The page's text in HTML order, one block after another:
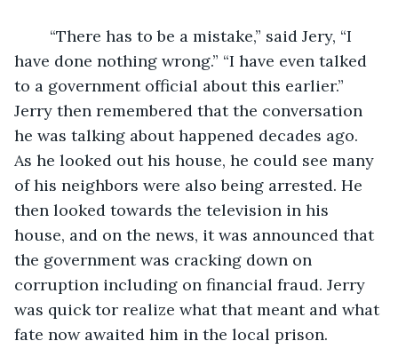
have done nothing wrong.” “I have even talked
to a government official about this earlier.”
Jerry then remembered that the conversation
he was talking about happened decades ago.
As he looked out his house, he could see many
of his neighbors were also being arrested. He
then looked towards the television in his
house, and on the news, it was announced that
the government was cracking down on
corruption including on financial fraud. Jerry
was quick tor realize what that meant and what
fate now awaited him in the local prison.